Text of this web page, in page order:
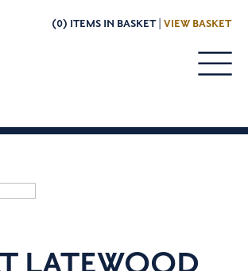
(0) ITEMS IN BASKET | VIEW BASKET